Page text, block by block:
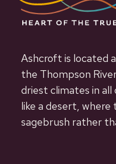
Ashcroft is located
the Thompson
driest climates in all
like a desert, where
sagebrush rather